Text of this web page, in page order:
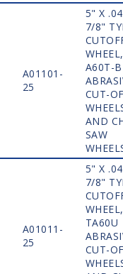
A01101-
25
5" X
7/8"
WHEEL,
A60T-
CUT-
AND
SAW
A01011-
25
5" X
7/8"
WHEEL,
TA60U
CUT-